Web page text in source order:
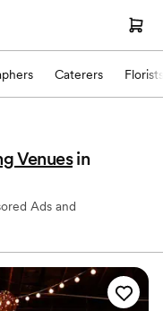
Caterers Florists
Venues in
Ads and